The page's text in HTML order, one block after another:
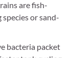
are fish-
or sand-
bacteria packet